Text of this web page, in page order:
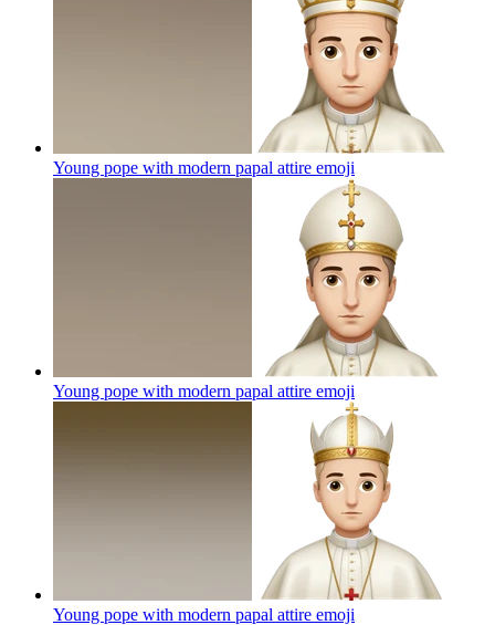
Young pope with modern papal attire emoji
Young pope with modern papal attire emoji
Young pope with modern papal attire emoji